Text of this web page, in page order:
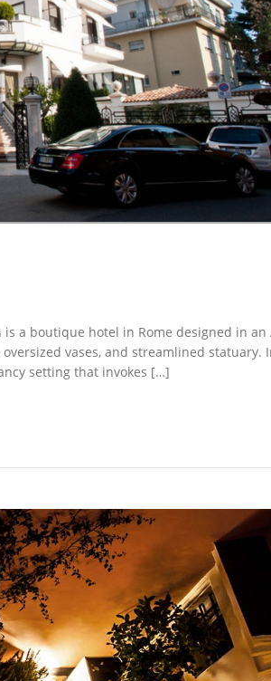
a boutique hotel in Rome designed in an
vases, and streamlined statuary.
setting that invokes […]